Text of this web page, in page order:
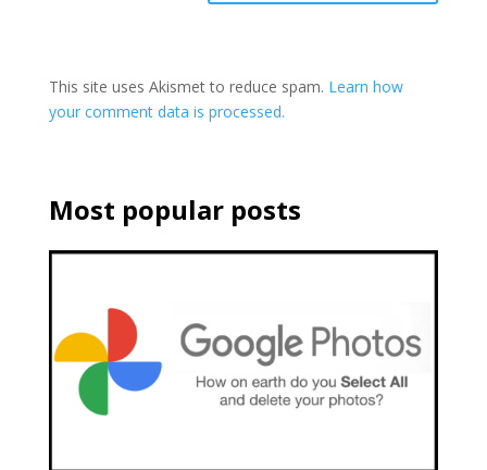
This site uses Akismet to reduce spam. Learn how
your comment data is processed.
Most popular posts